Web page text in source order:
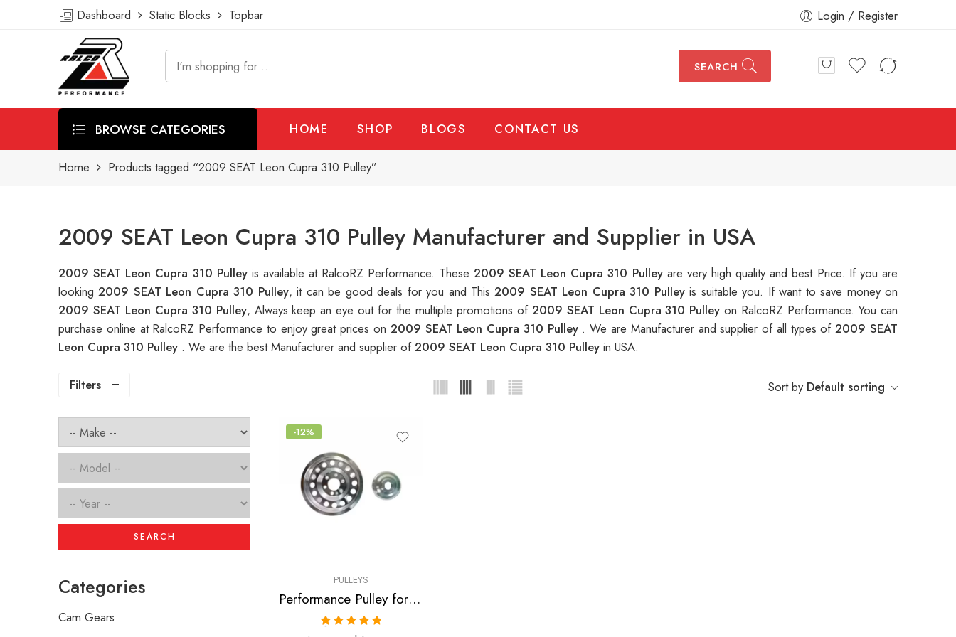
Dashboard Static Blocks Topbar Login / Register
SEARCH
BROWSE CATEGORIES HOME SHOP BLOGS CONTACT US
Home Products tagged “2009 SEAT Leon Cupra 310 Pulley”
2009 SEAT Leon Cupra 310 Pulley Manufacturer and Supplier in USA
2009 SEAT Leon Cupra 310 Pulley is available at RalcoRZ Performance. These 2009 SEAT Leon Cupra 310 Pulley are very high quality and best Price. If you are
looking2009 SEAT Leon Cupra 310 Pulley, it can be good deals for you and This2009 SEAT Leon Cupra 310 Pulleyis suitable you. If want to save money on
2009 SEAT Leon Cupra 310 Pulley, Always keep an eye out for the multiple promotions of 2009 SEAT Leon Cupra 310 Pulleyon RalcoRZ Performance. You can
purchase online at RalcoRZ Performance to enjoy great prices on 2009 SEAT Leon Cupra 310 Pulley . We are Manufacturer and supplier of all types of2009 SEAT
Leon Cupra 310 Pulley . We are the best Manufacturer and supplier of2009 SEAT Leon Cupra 310 Pulley in USA.
Filters Sort by Default sorting
-12%
PULLEYS
Performance Pulley for Audi, SEAT, Skoda, VW, A3, A4, S3 , TT , TTS, Altea, Altea FR, Leon, Leon Copa, Leon Cupra 310, Leon FR, Octavia, Beetle, GTI, Jetta 2004-2009
SEARCH
Categories
Cam Gears